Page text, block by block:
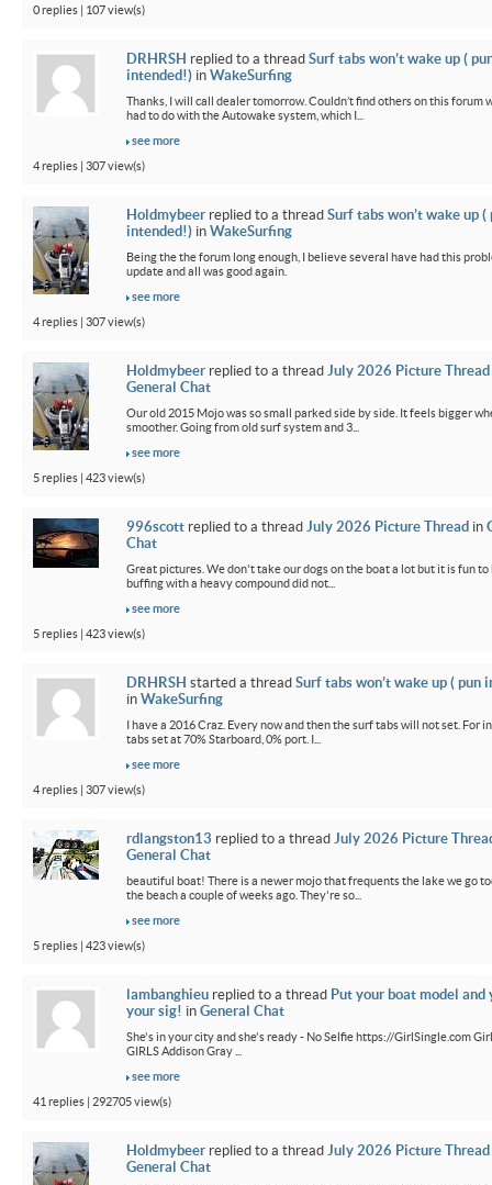
0 replies | 107 view(s)
DRHRSH replied to a thread Surf tabs won’t wake up (
intended!) in WakeSurfing
Thanks, I will call dealer tomorrow. Couldn’t find others on this forum
had to do with the Autowake system, which I...
see more
4 replies | 307 view(s)
Holdmybeer replied to a thread Surf tabs won’t wake up (
intended!) in WakeSurfing
Being the the forum long enough, I believe several have had this
update and all was good again.
see more
4 replies | 307 view(s)
Holdmybeer replied to a thread July 2026 Picture Thread
General Chat
Our old 2015 Mojo was so small parked side by side. It feels bigger
smoother. Going from old surf system and 3...
see more
5 replies | 423 view(s)
996scott replied to a thread July 2026 Picture Thread in
Chat
Great pictures. We don't take our dogs on the boat a lot but it is fun to
buffing with a heavy compound did not...
see more
5 replies | 423 view(s)
DRHRSH started a thread Surf tabs won’t wake up ( pun
in WakeSurfing
I have a 2016 Craz. Every now and then the surf tabs will not set. For
tabs set at 70% Starboard, 0% port. I...
see more
4 replies | 307 view(s)
rdlangston13 replied to a thread July 2026 Picture
General Chat
beautiful boat! There is a newer mojo that frequents the lake we go
the beach a couple of weeks ago. They're so...
see more
5 replies | 423 view(s)
lambanghieu replied to a thread Put your boat model and
your sig! in General Chat
She's in your city and she's ready - No Selfie https://GirlSingle.com
GIRLS Addison Gray ...
see more
41 replies | 292705 view(s)
Holdmybeer replied to a thread July 2026 Picture Thread
General Chat